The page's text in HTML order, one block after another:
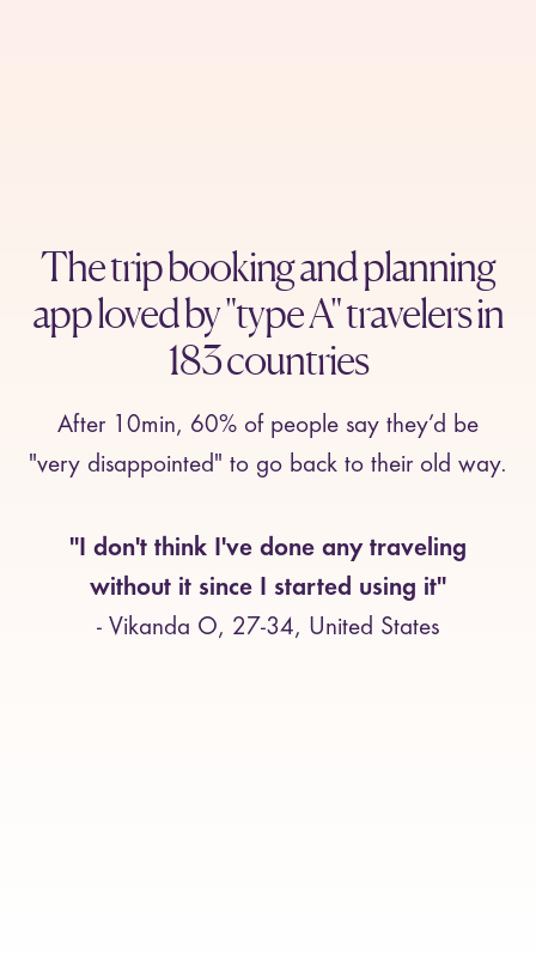
The trip booking and planning
app loved by "type A" travelers in
183 countries
After 10min, 60% of people say they’d be
"very disappointed" to go back to their old way.
"I don't think I've done any traveling
without it since I started using it"
- Vikanda O, 27-34, United States